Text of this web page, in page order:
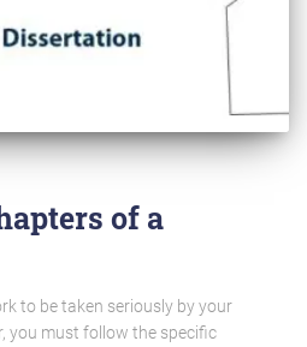
of a
to be taken seriously by your
you must follow the specific